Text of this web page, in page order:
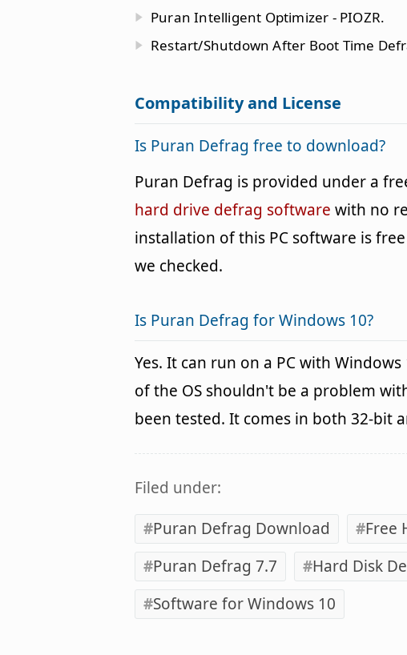
Puran Intelligent Optimizer - PIOZR.
Restart/Shutdown After Boot Time
Compatibility and License
Is Puran Defrag free to download?
Puran Defrag is provided under a
hard drive defrag software with no
installation of this PC software is
we checked.
Is Puran Defrag for Windows 10?
Yes. It can run on a PC with
of the OS shouldn't be a problem
been tested. It comes in both 32-bit
Filed under:
Puran Defrag Download
Free
Puran Defrag 7.7
Hard Disk
Software for Windows 10